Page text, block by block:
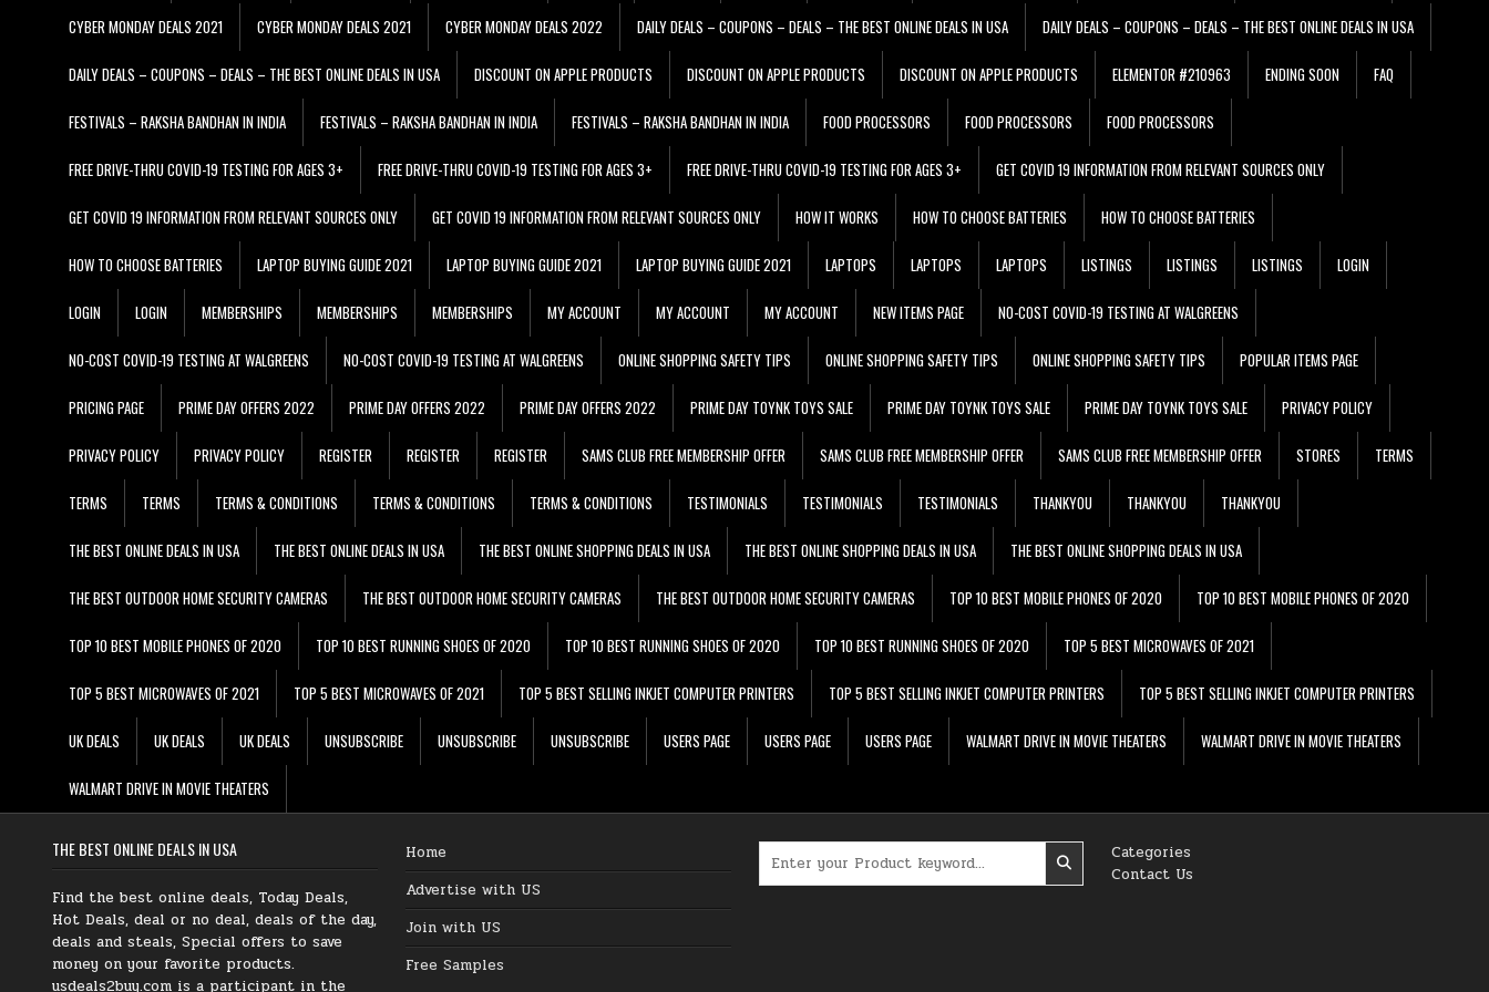
CYBER MONDAY DEALS 2021 CYBER MONDAY DEALS 2021 CYBER MONDAY DEALS 2022 DAILY DEALS – COUPONS – DEALS – THE BEST ONLINE DEALS IN USA DAILY DEALS – COUPONS – DEALS – THE BEST ONLINE DEALS IN USA
DAILY DEALS – COUPONS – DEALS – THE BEST ONLINE DEALS IN USA DISCOUNT ON APPLE PRODUCTS DISCOUNT ON APPLE PRODUCTS DISCOUNT ON APPLE PRODUCTS ELEMENTOR #210963 ENDING SOON FAQ
FESTIVALS – RAKSHA BANDHAN IN INDIA FESTIVALS – RAKSHA BANDHAN IN INDIA FESTIVALS – RAKSHA BANDHAN IN INDIA FOOD PROCESSORS FOOD PROCESSORS FOOD PROCESSORS
FREE DRIVE-THRU COVID-19 TESTING FOR AGES 3+ FREE DRIVE-THRU COVID-19 TESTING FOR AGES 3+ FREE DRIVE-THRU COVID-19 TESTING FOR AGES 3+ GET COVID 19 INFORMATION FROM RELEVANT SOURCES ONLY
GET COVID 19 INFORMATION FROM RELEVANT SOURCES ONLY GET COVID 19 INFORMATION FROM RELEVANT SOURCES ONLY HOW IT WORKS HOW TO CHOOSE BATTERIES HOW TO CHOOSE BATTERIES
HOW TO CHOOSE BATTERIES LAPTOP BUYING GUIDE 2021 LAPTOP BUYING GUIDE 2021 LAPTOP BUYING GUIDE 2021 LAPTOPS LAPTOPS LAPTOPS LISTINGS LISTINGS LISTINGS LOGIN
LOGIN LOGIN MEMBERSHIPS MEMBERSHIPS MEMBERSHIPS MY ACCOUNT MY ACCOUNT MY ACCOUNT NEW ITEMS PAGE NO-COST COVID-19 TESTING AT WALGREENS
NO-COST COVID-19 TESTING AT WALGREENS NO-COST COVID-19 TESTING AT WALGREENS ONLINE SHOPPING SAFETY TIPS ONLINE SHOPPING SAFETY TIPS ONLINE SHOPPING SAFETY TIPS POPULAR ITEMS PAGE
PRICING PAGE PRIME DAY OFFERS 2022 PRIME DAY OFFERS 2022 PRIME DAY OFFERS 2022 PRIME DAY TOYNK TOYS SALE PRIME DAY TOYNK TOYS SALE PRIME DAY TOYNK TOYS SALE PRIVACY POLICY
PRIVACY POLICY PRIVACY POLICY REGISTER REGISTER REGISTER SAMS CLUB FREE MEMBERSHIP OFFER SAMS CLUB FREE MEMBERSHIP OFFER SAMS CLUB FREE MEMBERSHIP OFFER STORES TERMS
TERMS TERMS TERMS & CONDITIONS TERMS & CONDITIONS TERMS & CONDITIONS TESTIMONIALS TESTIMONIALS TESTIMONIALS THANKYOU THANKYOU THANKYOU
THE BEST ONLINE DEALS IN USA THE BEST ONLINE DEALS IN USA THE BEST ONLINE SHOPPING DEALS IN USA THE BEST ONLINE SHOPPING DEALS IN USA THE BEST ONLINE SHOPPING DEALS IN USA
THE BEST OUTDOOR HOME SECURITY CAMERAS THE BEST OUTDOOR HOME SECURITY CAMERAS THE BEST OUTDOOR HOME SECURITY CAMERAS TOP 10 BEST MOBILE PHONES OF 2020 TOP 10 BEST MOBILE PHONES OF 2020
TOP 10 BEST MOBILE PHONES OF 2020 TOP 10 BEST RUNNING SHOES OF 2020 TOP 10 BEST RUNNING SHOES OF 2020 TOP 10 BEST RUNNING SHOES OF 2020 TOP 5 BEST MICROWAVES OF 2021
TOP 5 BEST MICROWAVES OF 2021 TOP 5 BEST MICROWAVES OF 2021 TOP 5 BEST SELLING INKJET COMPUTER PRINTERS TOP 5 BEST SELLING INKJET COMPUTER PRINTERS TOP 5 BEST SELLING INKJET COMPUTER PRINTERS
UK DEALS UK DEALS UK DEALS UNSUBSCRIBE UNSUBSCRIBE UNSUBSCRIBE USERS PAGE USERS PAGE USERS PAGE WALMART DRIVE IN MOVIE THEATERS WALMART DRIVE IN MOVIE THEATERS
WALMART DRIVE IN MOVIE THEATERS
THE BEST ONLINE DEALS IN USA
Find the best online deals, Today Deals,
Hot Deals, deal or no deal, deals of the day,
deals and steals, Special offers to save
money on your favorite products.
usdeals2buy.com is a participant in the
Home
Advertise with US
Join with US
Free Samples
Categories
Contact Us